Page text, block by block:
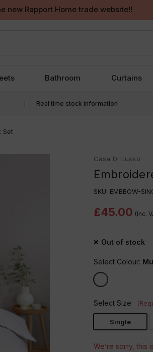
new Rapport Home trade website!!
Bathroom Curtains
Real time stock information
Set
Casa Di Lusso
SKU: EMBBOW-
£45.00 (Inc.
Out of stock
Select Colour:
Select Size:
Single
We’re sorry, this